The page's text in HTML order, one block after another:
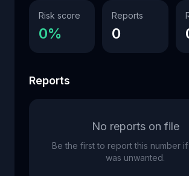
Risk score
0%
Reports
0
Reports
No reports on file
Be the first to report this number
was unwanted.